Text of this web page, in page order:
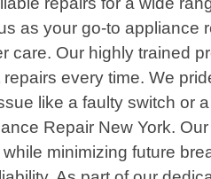
as your go-to
Our highly trained
every time. We
like a faulty switch or
Repair New York.
minimizing future